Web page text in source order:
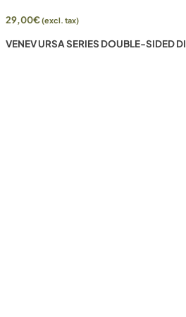
29,00€(excl. tax)
VENEV URSA SERIES DOUBLE-